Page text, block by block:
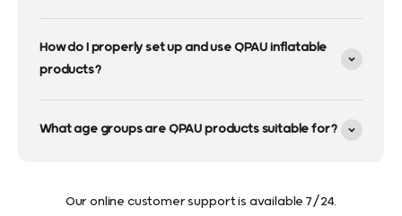
How do I properly set up and use QPAU inflatable
products?
What age groups are QPAU products suitable for?
Our online customer support is available 7/24.